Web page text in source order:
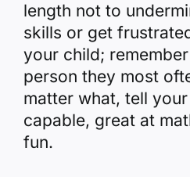
length not to
skills or get
your child;
person they most
matter what, tell
capable, great at
fun.